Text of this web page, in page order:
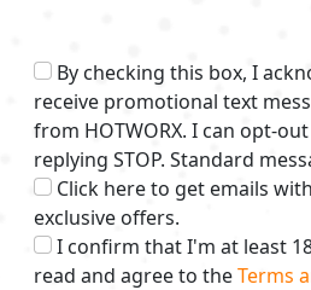
By checking this box, I
receive promotional text
from HOTWORX. I can opt-
replying STOP. Standard
Click here to get emails
exclusive offers.
I confirm that I'm at least
read and agree to theTerms